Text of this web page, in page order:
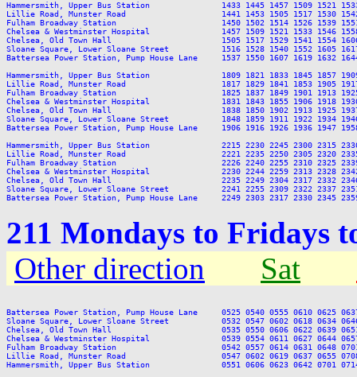
Hammersmith, Upper Bus Station               1433 1445 1457 1509 1521 1533
Lillie Road, Munster Road                    1441 1453 1505 1517 1530 1542
Fulham Broadway Station                      1450 1502 1514 1526 1539 1551
Chelsea & Westminster Hospital               1457 1509 1521 1533 1546 1558
Chelsea, Old Town Hall                       1505 1517 1529 1541 1554 1606
Sloane Square, Lower Sloane Street           1516 1528 1540 1552 1605 1617
Battersea Power Station, Pump House Lane     1537 1550 1607 1619 1632
Hammersmith, Upper Bus Station               1809 1821 1833 1845 1857 1909
Lillie Road, Munster Road                    1817 1829 1841 1853 1905 1917
Fulham Broadway Station                      1825 1837 1849 1901 1913 1925
Chelsea & Westminster Hospital               1831 1843 1855 1906 1918 1930
Chelsea, Old Town Hall                       1838 1850 1902 1913 1925 1937
Sloane Square, Lower Sloane Street           1848 1859 1911 1922 1934 1946
Battersea Power Station, Pump House Lane     1906 1916 1926 1936 1947
Hammersmith, Upper Bus Station               2215 2230 2245 2300 2315
Lillie Road, Munster Road                    2221 2235 2250 2305 2320 2335
Fulham Broadway Station                      2226 2240 2255 2310 2325 2339
Chelsea & Westminster Hospital               2230 2244 2259 2313 2328
Chelsea, Old Town Hall                       2235 2249 2304 2317 2332 2346
Sloane Square, Lower Sloane Street           2241 2255 2309 2322 2337
211 Mondays to Fridays
Other direction
Sat
Battersea Power Station, Pump House Lane     0525 0540 0555 0610 0625
Sloane Square, Lower Sloane Street           0532 0547 0602 0618 0634 0646
Chelsea, Old Town Hall                       0535 0550 0606 0622 0639 0651
Chelsea & Westminster Hospital               0539 0554 0611 0627 0644 0657
Fulham Broadway Station                      0542 0557 0614 0631 0648 0701
Lillie Road, Munster Road                    0547 0602 0619 0637 0655 0708
Hammersmith, Upper Bus Station               0551 0606 0623 0642 0701 0714